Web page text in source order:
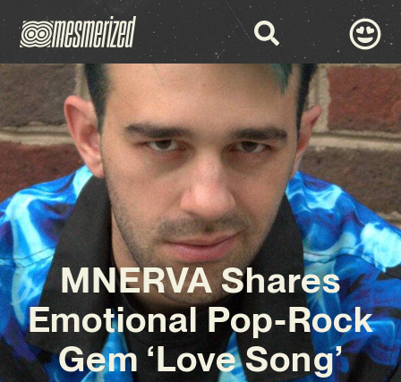
MNERVA Shares
Emotional Pop-Rock
Gem ‘Love Song’